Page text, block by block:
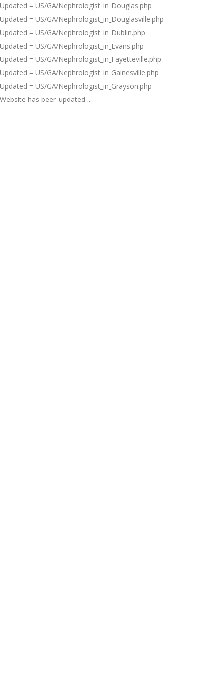
Updated = US/GA/Nephrologist_in_Douglas.php
Updated = US/GA/Nephrologist_in_Douglasville.php
Updated = US/GA/Nephrologist_in_Dublin.php
Updated = US/GA/Nephrologist_in_Evans.php
Updated = US/GA/Nephrologist_in_Fayetteville.php
Updated = US/GA/Nephrologist_in_Gainesville.php
Updated = US/GA/Nephrologist_in_Grayson.php
Website has been updated ...